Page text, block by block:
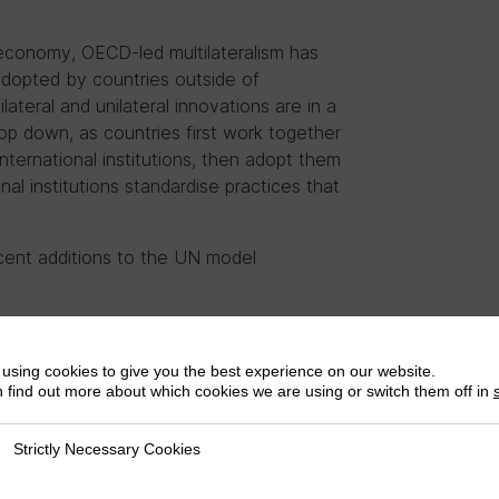
OECD-led multilateralism has
by countries outside of
and unilateral innovations are in a
down, as countries first work together
institutions, then adopt them
institutions standardise practices that
additions to the UN model
a practice already widespread in
a novel approach to taxing the
a Framework
cookies to give you the best experience on our website.
find out more about which cookies we are using or switch them off in
Necessary Cookies
Strictly Necessary Cookies